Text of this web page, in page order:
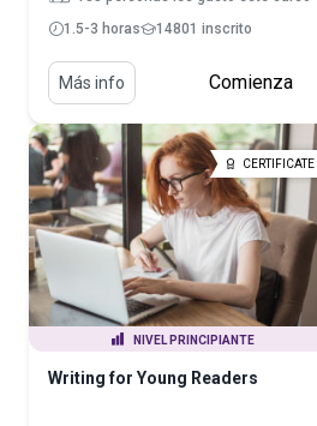
1.5-3 horas
14801 inscrito
Más info Comienza
CERTIFICATE
NIVEL PRINCIPIANTE
Writing for Young Readers